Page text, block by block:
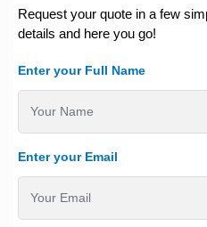
Request your quote in a few
details and here you go!
Enter your Full Name
Enter your Email